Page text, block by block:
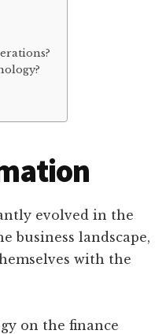
evolved in the
business landscape,
with the
on the finance